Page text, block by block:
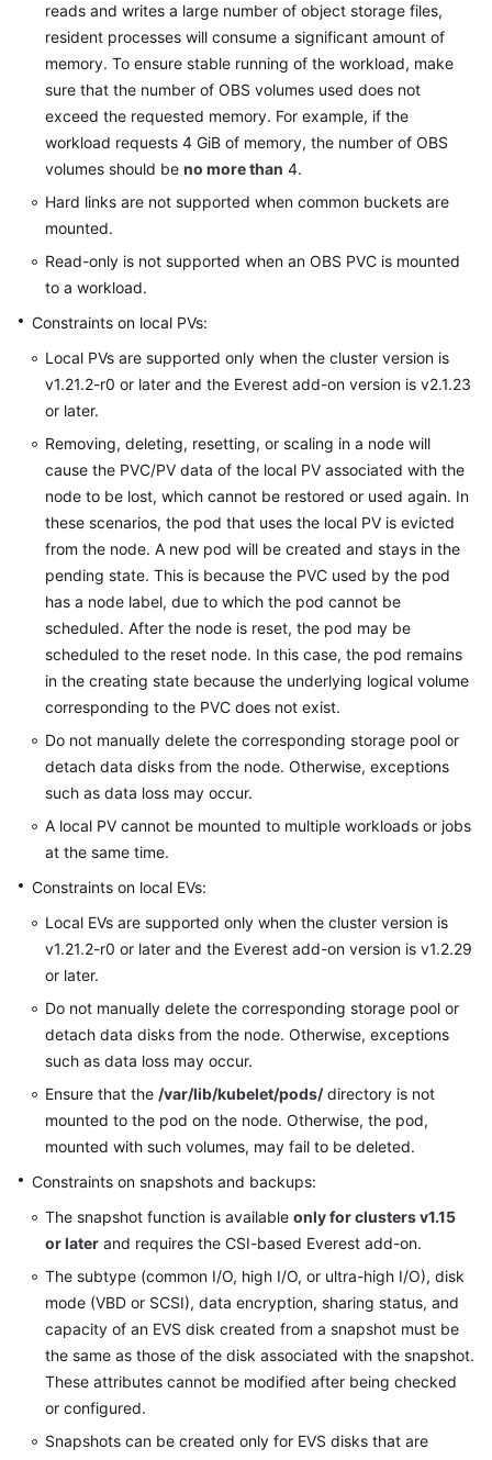
reads and writes a large number of object storage files,
resident processes will consume a significant amount of
memory. To ensure stable running of the workload, make
sure that the number of OBS volumes used does not
exceed the requested memory. For example, if the
workload requests 4 GiB of memory, the number of OBS
volumes should be no more than 4.
Hard links are not supported when common buckets are
mounted.
Read-only is not supported when an OBS PVC is mounted
to a workload.
Constraints on local PVs:
Local PVs are supported only when the cluster version is
v1.21.2-r0 or later and the Everest add-on version is v2.1.23
or later.
Removing, deleting, resetting, or scaling in a node will
cause the PVC/PV data of the local PV associated with the
node to be lost, which cannot be restored or used again. In
these scenarios, the pod that uses the local PV is evicted
from the node. A new pod will be created and stays in the
pending state. This is because the PVC used by the pod
has a node label, due to which the pod cannot be
scheduled. After the node is reset, the pod may be
scheduled to the reset node. In this case, the pod remains
in the creating state because the underlying logical volume
corresponding to the PVC does not exist.
Do not manually delete the corresponding storage pool or
detach data disks from the node. Otherwise, exceptions
such as data loss may occur.
A local PV cannot be mounted to multiple workloads or jobs
at the same time.
Constraints on local EVs:
Local EVs are supported only when the cluster version is
v1.21.2-r0 or later and the Everest add-on version is v1.2.29
or later.
Do not manually delete the corresponding storage pool or
detach data disks from the node. Otherwise, exceptions
such as data loss may occur.
Ensure that the /var/lib/kubelet/pods/directory is not
mounted to the pod on the node. Otherwise, the pod,
mounted with such volumes, may fail to be deleted.
Constraints on snapshots and backups:
The snapshot function is available only for clusters v1.15
or later and requires the CSI-based Everest add-on.
The subtype (common I/O, high I/O, or ultra-high I/O), disk
mode (VBD or SCSI), data encryption, sharing status, and
capacity of an EVS disk created from a snapshot must be
the same as those of the disk associated with the snapshot.
These attributes cannot be modified after being checked
or configured.
Snapshots can be created only for EVS disks that are